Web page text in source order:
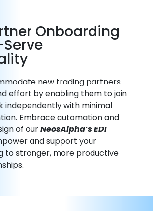
Onboarding
new trading partners
effort by enabling them to join
independently with minimal
Embrace automation and
of ourNeosAlpha’s EDI
and support your
to stronger, more productive